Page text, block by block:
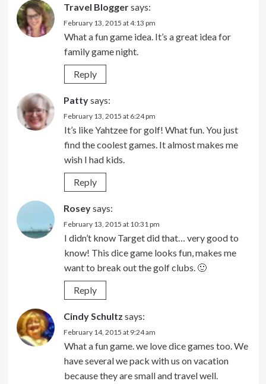
Travel Bloggersays:
February 13, 2015 at 4:13 pm
What a fun game idea. It’s a great idea for
family game night.
Reply
Pattysays:
February 13, 2015 at 6:24 pm
It’s like Yahtzee for golf! What fun. You just
find the coolest games. It almost makes me
wish I had kids.
Reply
Roseysays:
February 13, 2015 at 10:31 pm
I didn’t know Target did that… very good to
know! This dice game looks fun, makes me
want to break out the golf clubs. 🙂
Reply
Cindy Schultz says:
February 14, 2015 at 9:24 am
What a fun game. we love dice games too. We
have several we pack with us on vacation
because they are small and travel well.